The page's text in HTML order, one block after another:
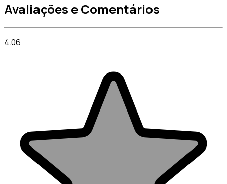
Avaliações e Comentários
4.06